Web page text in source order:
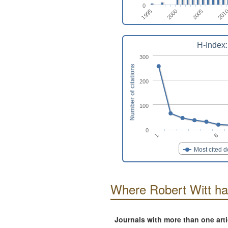
1995 2000 2005 2010
0
H-
Most cited
1 6
0
100
200
300
Number of citations
Where Robert Witt
Journals with more than one